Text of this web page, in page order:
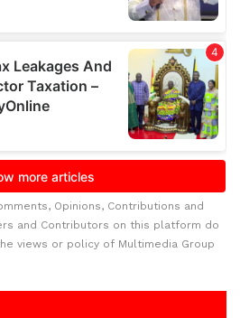
Opinions, Contributions and
and Contributors on this platform do
views or policy of Multimedia Group